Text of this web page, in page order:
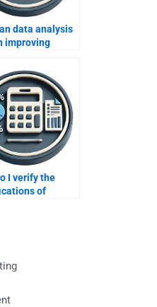
data analysis
improving
I verify the
of